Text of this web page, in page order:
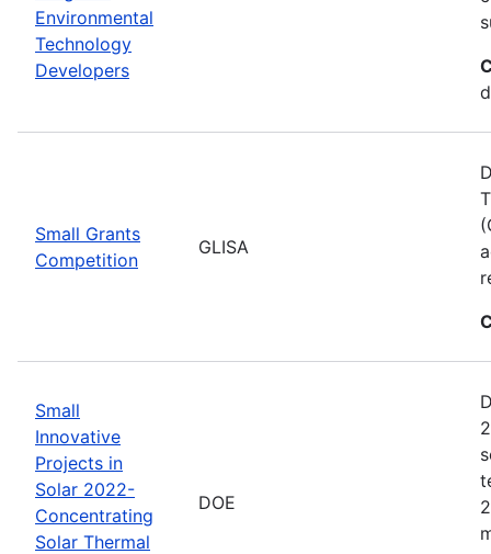
Environmental
Technology
Developers
Small Grants
Competition
GLISA
Small
Innovative
Projects in
Solar 2022-
Concentrating
Solar Thermal
DOE